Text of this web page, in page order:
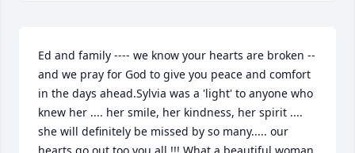
Ed and family ---- we know your hearts are broken --
and we pray for God to give you peace and comfort
in the days ahead.Sylvia was a 'light' to anyone who
knew her .... her smile, her kindness, her spirit ....
she will definitely be missed by so many..... our